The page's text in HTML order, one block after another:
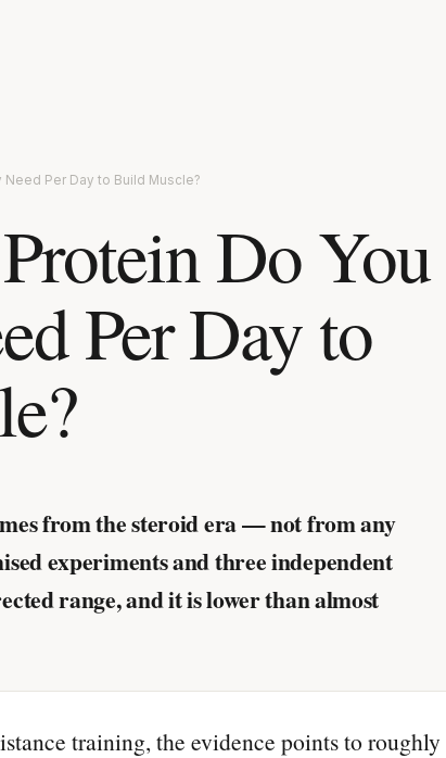
Need Per Day to Build Muscle?
Do You
Per Day to
from the steroid era — not from any
experiments and three independent
range, and it is lower than almost
training, the evidence points to roughly